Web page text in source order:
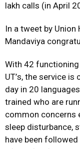
lakh calls (in April
In a tweet by Union
Mandaviya
With 42 functioning
UT’s, the service is
day in 20
trained who are
common concerns
sleep disturbance,
have been